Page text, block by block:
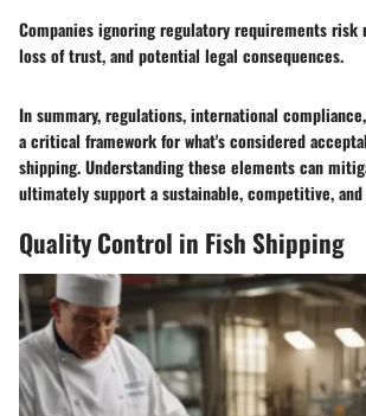
Companies ignoring regulatory requirements risk
loss of trust, and potential legal consequences.
In summary, regulations, international
a critical framework for what's considered
shipping. Understanding these elements can
ultimately support a sustainable, competitive,
Quality Control in Fish Shipping